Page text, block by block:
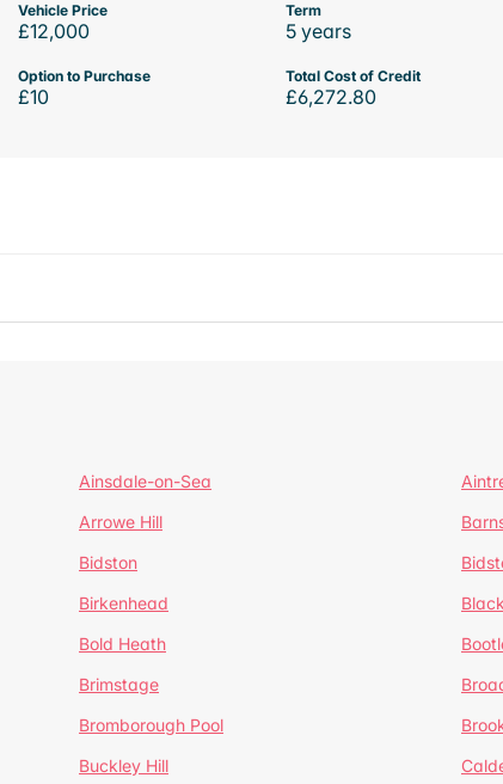
Vehicle Price
£12,000
Term
5 years
Option to Purchase
£10
Total Cost of Credit
£6,272.80
Ainsdale-on-Sea
Arrowe Hill
Bidston
Birkenhead
Bold Heath
Brimstage
Bromborough Pool
Buckley Hill